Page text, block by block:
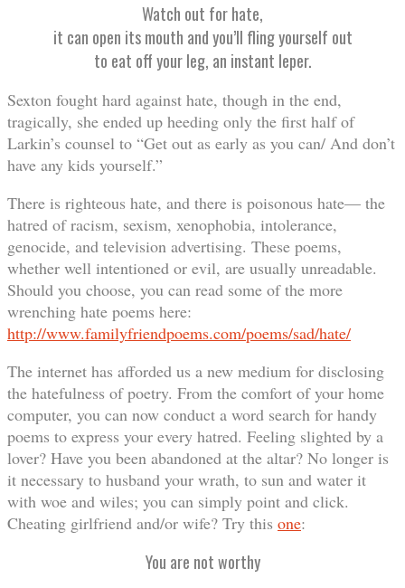
Watch out for hate,
it can open its mouth and you’ll fling yourself out
to eat off your leg, an instant leper.
Sexton fought hard against hate, though in the end,
tragically, she ended up heeding only the first half of
Larkin’s counsel to “Get out as early as you can/ And don’t
have any kids yourself.”
There is righteous hate, and there is poisonous hate— the
hatred of racism, sexism, xenophobia, intolerance,
genocide, and television advertising. These poems,
whether well intentioned or evil, are usually unreadable.
Should you choose, you can read some of the more
wrenching hate poems here:
http://www.familyfriendpoems.com/poems/sad/hate/
The internet has afforded us a new medium for disclosing
the hatefulness of poetry. From the comfort of your home
computer, you can now conduct a word search for handy
poems to express your every hatred. Feeling slighted by a
lover? Have you been abandoned at the altar? No longer is
it necessary to husband your wrath, to sun and water it
with woe and wiles; you can simply point and click.
Cheating girlfriend and/or wife? Try this one:
You are not worthy